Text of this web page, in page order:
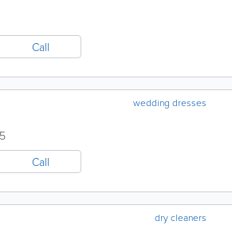
Call
wedding dresses
Call
dry cleaners